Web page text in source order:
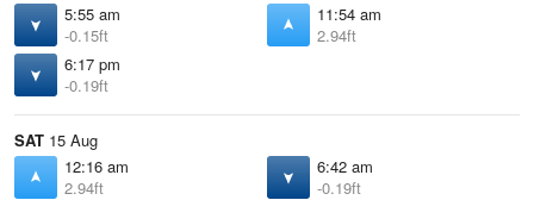
5:55 am
-0.15ft
11:54 am
2.94ft
6:17 pm
-0.19ft
SAT 15 Aug
12:16 am
2.94ft
6:42 am
-0.19ft